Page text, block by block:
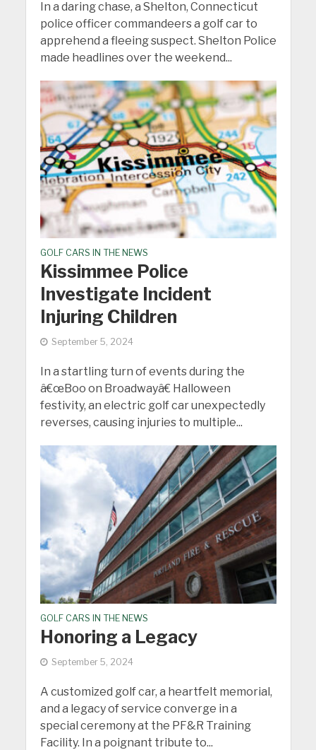
In a daring chase, a Shelton, Connecticut
police officer commandeers a golf car to
apprehend a fleeing suspect. Shelton Police
made headlines over the weekend...
GOLF CARS IN THE NEWS
Kissimmee Police
Investigate Incident
Injuring Children
September 5, 2024
In a startling turn of events during the
â€œBoo on Broadwayâ€ Halloween
festivity, an electric golf car unexpectedly
reverses, causing injuries to multiple...
GOLF CARS IN THE NEWS
Honoring a Legacy
September 5, 2024
A customized golf car, a heartfelt memorial,
and a legacy of service converge in a
special ceremony at the PF&R Training
Facility. In a poignant tribute to...